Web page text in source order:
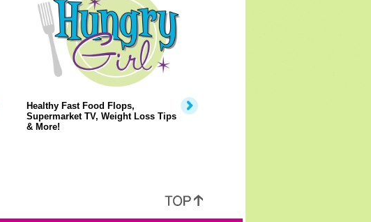
Healthy Fast Food Flops,
Supermarket TV, Weight Loss Tips
& More!